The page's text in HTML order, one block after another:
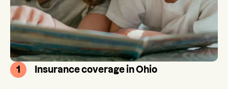
1 Insurance coverage in Ohio